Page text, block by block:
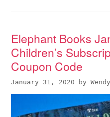
Elephant Books
Children’s
Coupon Code
January 31, 2020 by